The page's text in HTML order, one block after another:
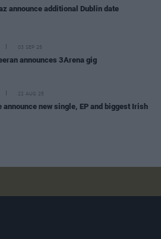
announce additional Dublin date
03 SEP 25
announces 3Arena gig
22 AUG 25
announce new single, EP and biggest Irish